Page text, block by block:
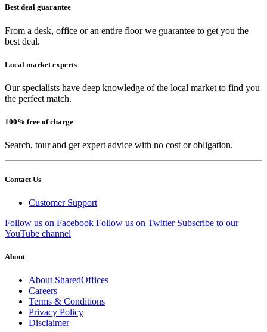
Best deal guarantee
From a desk, office or an entire floor we guarantee to get you the
best deal.
Local market experts
Our specialists have deep knowledge of the local market to find you
the perfect match.
100% free of charge
Search, tour and get expert advice with no cost or obligation.
Contact Us
Customer Support
Follow us on Facebook Follow us on Twitter Subscribe to our
YouTube channel
About
About SharedOffices
Careers
Terms & Conditions
Privacy Policy
Disclaimer